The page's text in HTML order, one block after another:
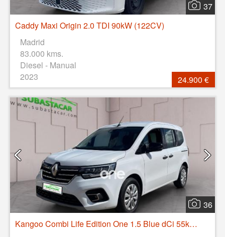
37
Caddy Maxi Origin 2.0 TDI 90kW (122CV)
Madrid
83.000 kms.
Diesel - Manual
2023
24.900 €
36
Kangoo Combi Life Edition One 1.5 Blue dCi 55kW(75CV)